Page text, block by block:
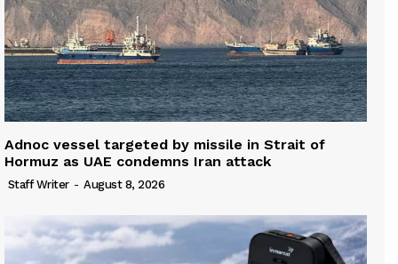
Adnoc vessel targeted by missile in Strait of
Hormuz as UAE condemns Iran attack
Staff Writer - August 8, 2026